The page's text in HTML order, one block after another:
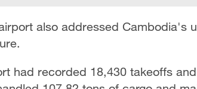
also addressed Cambodia's
had recorded 18,430 takeoffs